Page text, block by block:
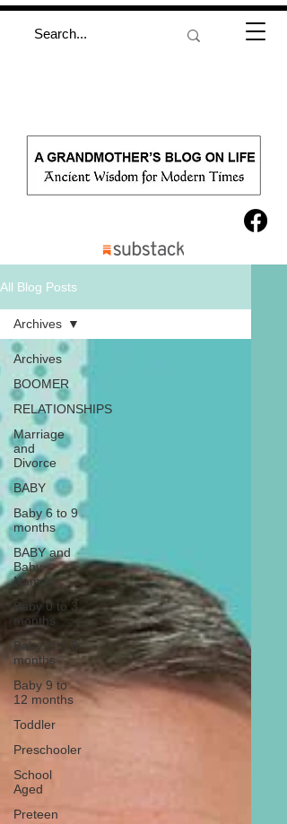
All Blog Posts
Archives
BOOMER
RELATIONSHIPS
Marriage
and
Divorce
BABY
Baby 6 to 9
months
BABY and
Baby
Names
Baby 0 to 3
months
Baby 3 to 6
months
Baby 9 to
12 months
Toddler
Preschooler
School
Aged
Preteen
Archives